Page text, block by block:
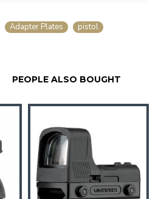
Adapter Plates pistol
PEOPLE ALSO BOUGHT